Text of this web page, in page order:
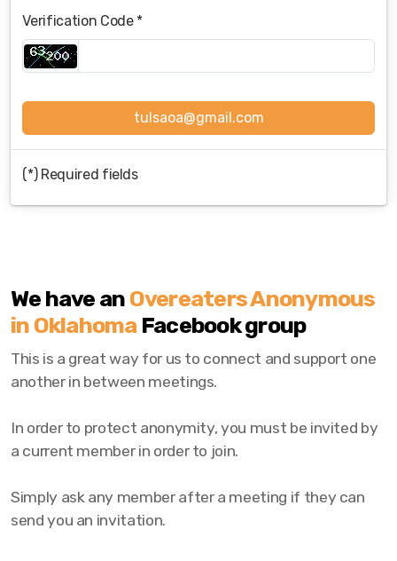
Verification Code *
tulsaoa@gmail.com
(*) Required fields
We have an Overeaters Anonymous
in Oklahoma Facebook group
This is a great way for us to connect and support one
another in between meetings.
In order to protect anonymity, you must be invited by
a current member in order to join.
Simply ask any member after a meeting if they can
send you an invitation.